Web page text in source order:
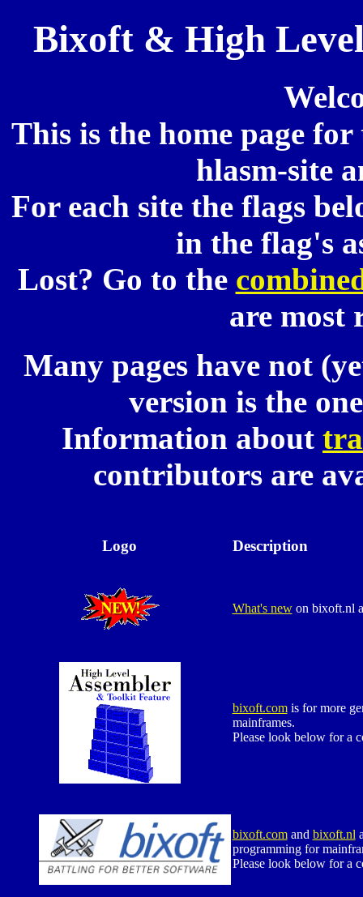
Bixoft & High Level
This is the home page
hlasm-site
For each site the flags
in the flag's
Lost? Go to the
are most
Many pages have not
version is the
Information about
contributors are
Logo Description
What's newon bixoft.nl
bixoft.comis for more
mainframes.
Please look below for a
bixoft.comand bixoft.nl
programming for
Please look below for a